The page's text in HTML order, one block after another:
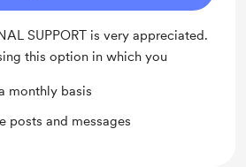
SUPPORT is very appreciated.
this option in which you
monthly basis
posts and messages